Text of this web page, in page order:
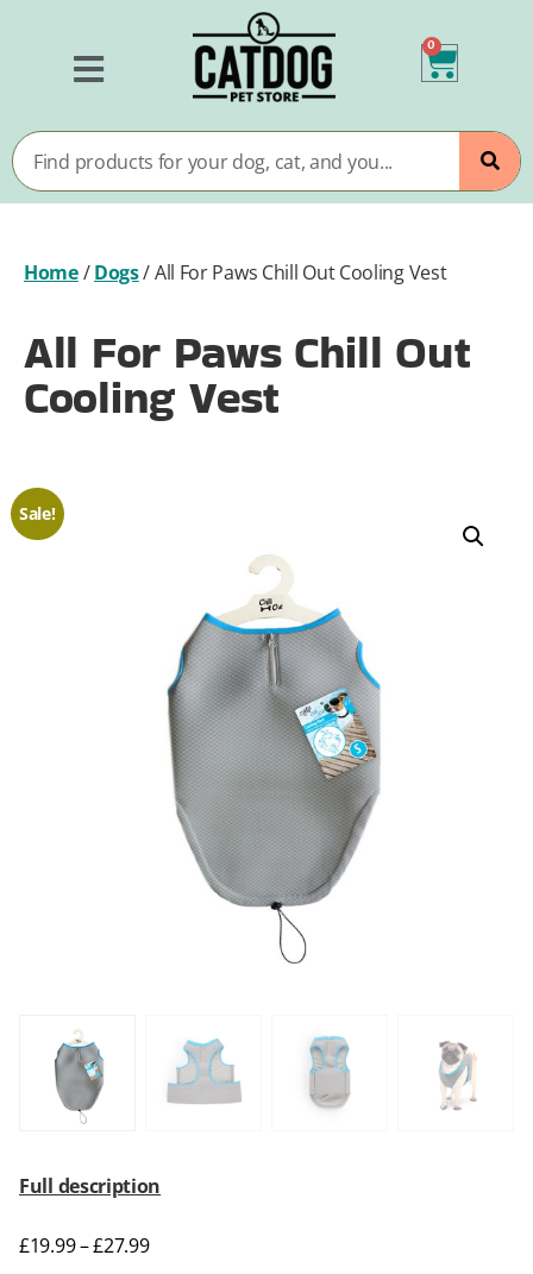
0
Home/Dogs/All For Paws Chill Out Cooling Vest
All For Paws Chill Out
Cooling Vest
Full description
£19.99–£27.99
Sale!